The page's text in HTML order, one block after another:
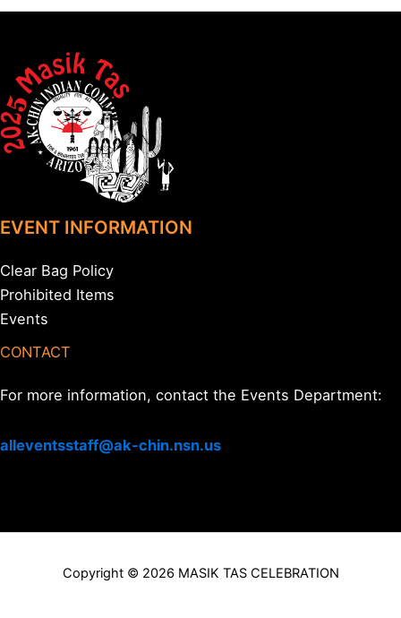
EVENT INFORMATION
Clear Bag Policy
Prohibited Items
Events
CONTACT
For more information, contact the Events Department:
alleventsstaff@ak-chin.nsn.us
Copyright © 2026 MASIK TAS CELEBRATION